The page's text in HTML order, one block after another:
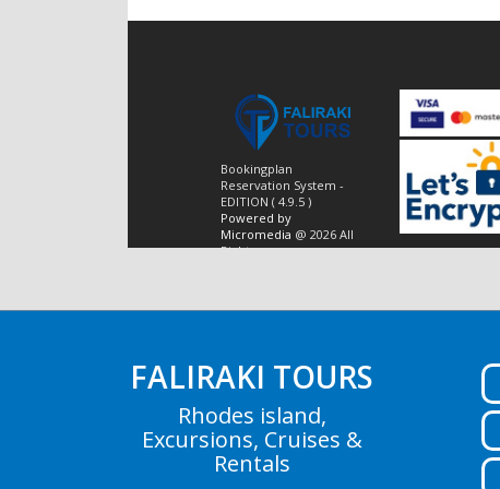
FALIRAKI TOURS
Rhodes island,
Excursions, Cruises &
Rentals